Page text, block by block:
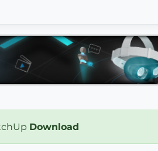
Download